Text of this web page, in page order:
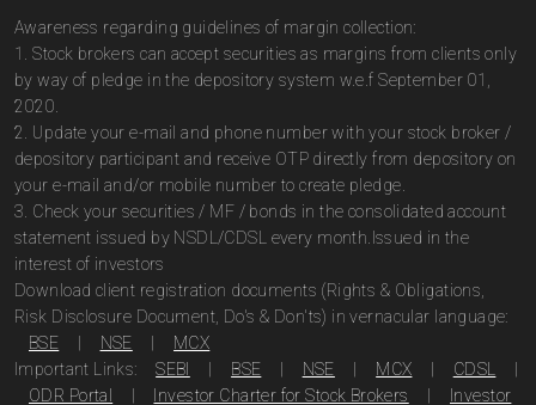
Awareness regarding guidelines of margin collection:
1. Stock brokers can accept securities as margins from clients only
by way of pledge in the depository system w.e.f September 01,
2020.
2. Update your e-mail and phone number with your stock broker /
depository participant and receive OTP directly from depository on
your e-mail and/or mobile number to create pledge.
3. Check your securities / MF / bonds in the consolidated account
statement issued by NSDL/CDSL every month.Issued in the
interest of investors
Download client registration documents (Rights & Obligations,
Risk Disclosure Document, Do's & Don'ts) in vernacular language:
BSE
NSE
MCX
Important Links:
SEBI BSE NSE MCX CDSL
ODR Portal
Investor Charter for Stock Brokers Investor